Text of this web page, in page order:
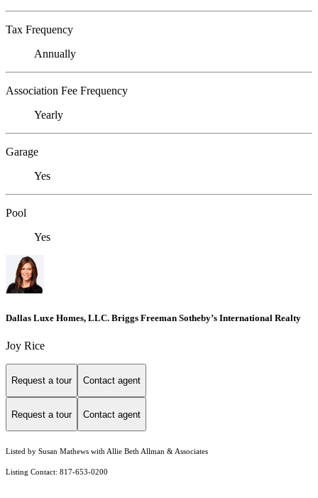
Tax Frequency
Annually
Association Fee Frequency
Yearly
Garage
Yes
Pool
Yes
Dallas Luxe Homes, LLC. Briggs Freeman Sotheby’s International Realty
Joy Rice
Request a tour Contact agent
Request a tour Contact agent
Listed by Susan Mathews with Allie Beth Allman & Associates
Listing Contact: 817-653-0200